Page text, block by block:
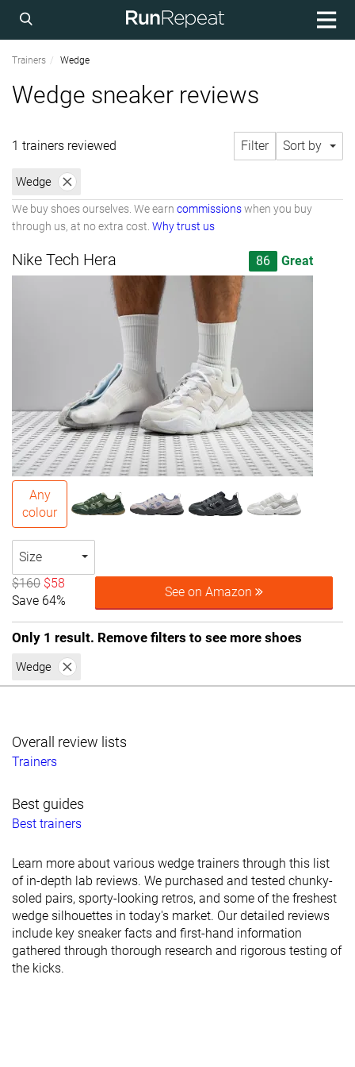
Trainers Wedge
Wedge sneaker reviews
1 trainers reviewed Filter Sort by
Wedge
We buy shoes ourselves. We earn commissionswhen you buy
through us, at no extra cost. Why trust us
Nike Tech Hera 86 Great
Any
colour
Size
$160 $58
Save 64%
See on Amazon
Only 1 result. Remove filters to see more shoes
Wedge
Overall review lists
Trainers
Best guides
Best trainers
Learn more about various wedge trainers through this list
of in-depth lab reviews. We purchased and tested chunky-
soled pairs, sporty-looking retros, and some of the freshest
wedge silhouettes in today's market. Our detailed reviews
include key sneaker facts and first-hand information
gathered through thorough research and rigorous testing of
the kicks.